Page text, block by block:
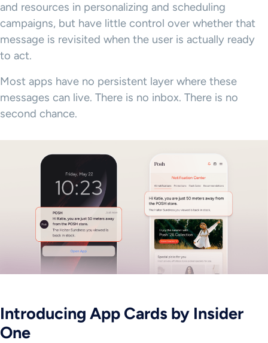
and resources in personalizing and scheduling
campaigns, but have little control over whether that
message is revisited when the user is actually ready
to act.
Most apps have no persistent layer where these
messages can live. There is no inbox. There is no
second chance.
Introducing App Cards by Insider
One